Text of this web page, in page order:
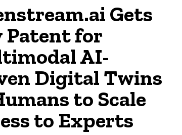
Gets
Patent for
AI-
Digital Twins
to Scale
to Experts